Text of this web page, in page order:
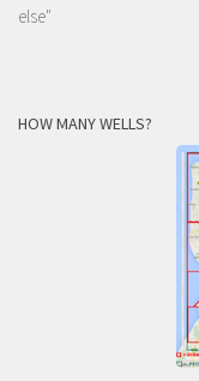
else"
HOW MANY WELLS?